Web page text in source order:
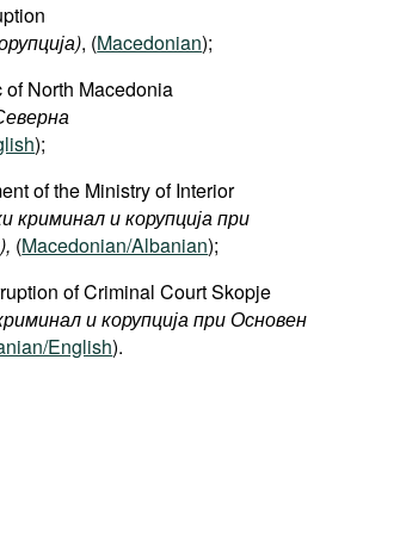
, (Macedonian);
North Macedonia
);
of the Ministry of Interior
криминал и корупција при
(Macedonian/Albanian);
of Criminal Court Skopje
и корупција при Основен
English).